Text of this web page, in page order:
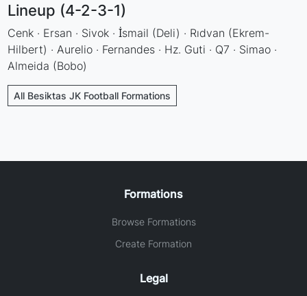
Lineup (4-2-3-1)
Cenk · Ersan · Sivok · İsmail (Deli) · Rıdvan (Ekrem-
Hilbert) · Aurelio · Fernandes · Hz. Guti · Q7 · Simao ·
Almeida (Bobo)
All Besiktas JK Football Formations
Formations
Browse Formations
Create Formation
Legal